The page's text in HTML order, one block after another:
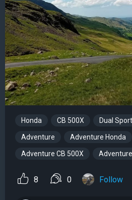
Honda CB 500X Dual
Adventure Adventure Honda
Adventure CB 500X
8 0 Follow